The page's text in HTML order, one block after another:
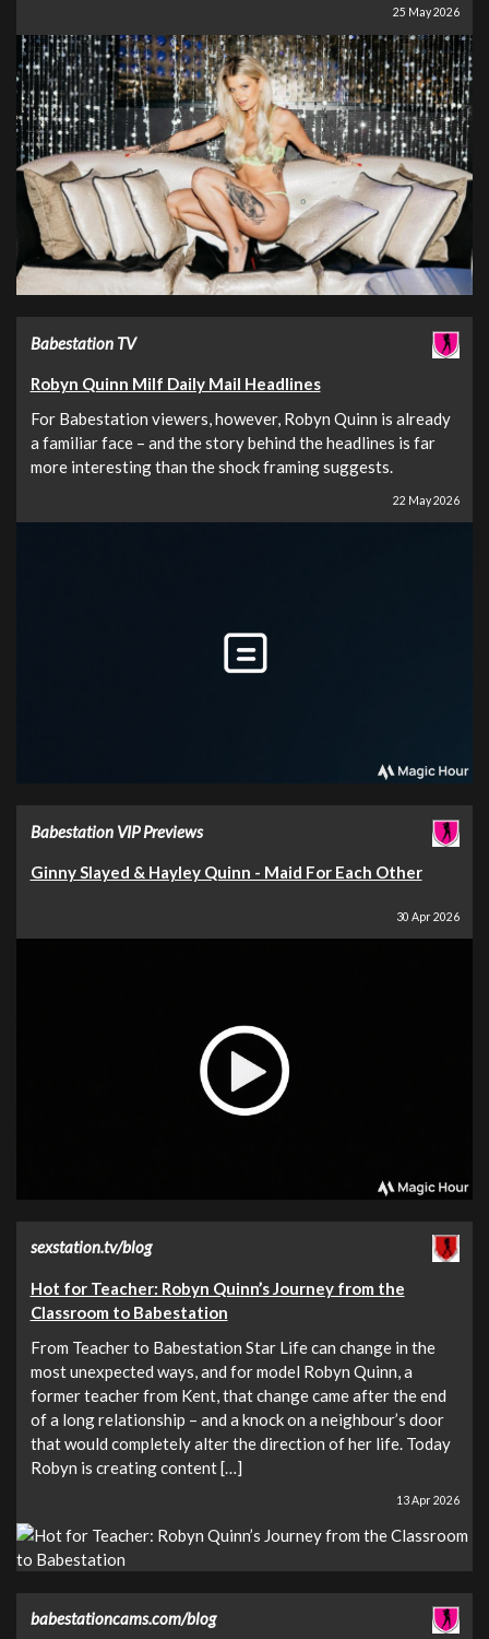
25 May 2026
Babestation TV
Robyn Quinn Milf Daily Mail Headlines
For Babestation viewers, however, Robyn Quinn is already
a familiar face – and the story behind the headlines is far
more interesting than the shock framing suggests.
22 May 2026
Babestation VIP Previews
Ginny Slayed & Hayley Quinn - Maid For Each Other
30 Apr 2026
sexstation.tv/blog
Hot for Teacher: Robyn Quinn’s Journey from the
Classroom to Babestation
From Teacher to Babestation Star Life can change in the
most unexpected ways, and for model Robyn Quinn, a
former teacher from Kent, that change came after the end
of a long relationship – and a knock on a neighbour’s door
that would completely alter the direction of her life. Today
Robyn is creating content […]
13 Apr 2026
babestationcams.com/blog